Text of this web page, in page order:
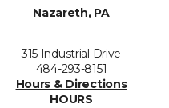
Nazareth, PA
315 Industrial Drive
484-293-8151
Hours & Directions
HOURS